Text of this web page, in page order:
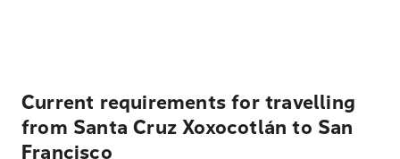
Current requirements for travelling
from Santa Cruz Xoxocotlán to San
Francisco